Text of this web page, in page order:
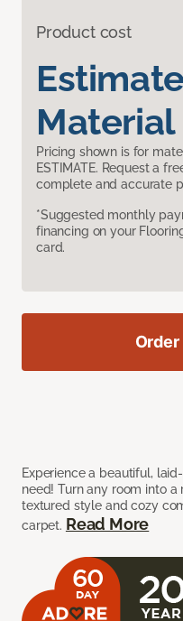
Product cost
Material
Pricing shown is for
ESTIMATE. Request a
complete and accurate
*Suggested monthly
financing on your
card.
Experience a beautiful,
need! Turn any room into
textured style and cozy
carpet. Read More
Order